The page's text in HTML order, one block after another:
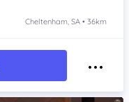
Cheltenham, SA • 36km